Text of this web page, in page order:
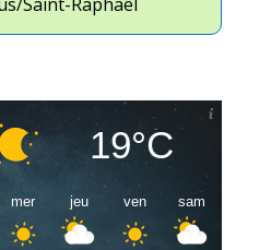
19°C
mer jeu ven sam